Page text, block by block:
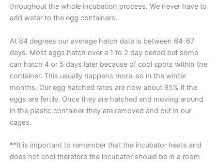
throughout the whole incubation process. We never have to
add water to the egg containers.
At 84 degrees our average hatch date is between 64-67
days. Most eggs hatch over a 1 to 2 day period but some
can hatch 4 or 5 days later because of cool spots within the
container. This usually happens more-so in the winter
months. Our egg hatched rates are now about 95% if the
eggs are fertile. Once they are hatched and moving around
in the plastic container they are removed and put in our
cages.
**It is important to remember that the incubator heats and
does not cool therefore the incubator should be in a room